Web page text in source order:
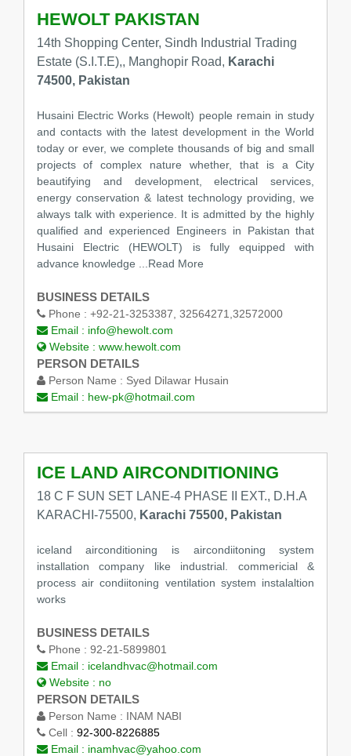
HEWOLT PAKISTAN
14th Shopping Center, Sindh Industrial Trading
Estate (S.I.T.E),, Manghopir Road, Karachi
74500, Pakistan
Husaini Electric Works (Hewolt) people remain in study
and contacts with the latest development in the World
today or ever, we complete thousands of big and small
projects of complex nature whether, that is a City
beautifying and development, electrical services,
energy conservation & latest technology providing, we
always talk with experience. It is admitted by the highly
qualified and experienced Engineers in Pakistan that
Husaini Electric (HEWOLT) is fully equipped with
advance knowledge ...Read More
BUSINESS DETAILS
Phone : +92-21-3253387, 32564271,32572000
Email : info@hewolt.com
Website : www.hewolt.com
PERSON DETAILS
Person Name : Syed Dilawar Husain
Email : hew-pk@hotmail.com
ICE LAND AIRCONDITIONING
18 C F SUN SET LANE-4 PHASE II EXT., D.H.A
KARACHI-75500, Karachi 75500, Pakistan
iceland airconditioning is aircondiitoning system
installation company like industrial. commericial &
process air condiitoning ventilation system instalaltion
works
BUSINESS DETAILS
Phone : 92-21-5899801
Email : icelandhvac@hotmail.com
Website : no
PERSON DETAILS
Person Name : INAM NABI
Cell : 92-300-8226885
Email : inamhvac@yahoo.com